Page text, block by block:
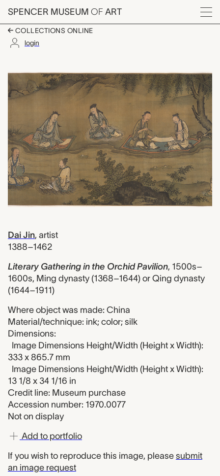
Skip to main content
SPENCER MUSEUM OF ART
Menu
COLLECTIONS ONLINE
login
Artwork Overview
Dai Jin, artist
1388–1462
Literary Gathering in the Orchid Pavilion, 1500s–
1600s, Ming dynasty (1368–1644) or Qing dynasty
(1644–1911)
Where object was made: China
Material/technique: ink; color; silk
Dimensions:
Image Dimensions Height/Width (Height x Width):
333 x 865.7 mm
Image Dimensions Height/Width (Height x Width):
13 1/8 x 34 1/16 in
Credit line: Museum purchase
Accession number: 1970.0077
Not on display
Add to portfolio
If you wish to reproduce this image, please submit
an image request